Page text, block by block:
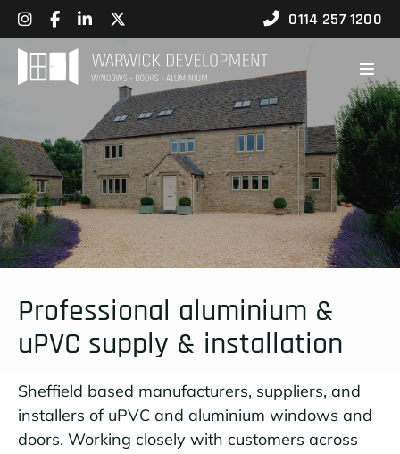
0114 257 1200
Professional aluminium &
uPVC supply & installation
Sheffield based manufacturers, suppliers, and
installers of uPVC and aluminium windows and
doors. Working closely with customers across